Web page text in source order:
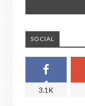
SOCIAL
3.1K